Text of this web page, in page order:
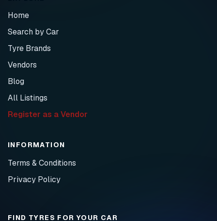
Home
Search by Car
Tyre Brands
Vendors
Blog
All Listings
Register as a Vendor
INFORMATION
Terms & Conditions
Privacy Policy
FIND TYRES FOR YOUR CAR